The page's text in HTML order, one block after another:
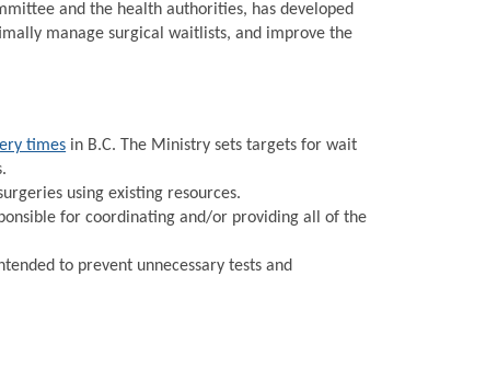
and the health authorities, has developed
manage surgical waitlists, and improve the
times in B.C. The Ministry sets targets for wait
using existing resources.
for coordinating and/or providing all of the
to prevent unnecessary tests and